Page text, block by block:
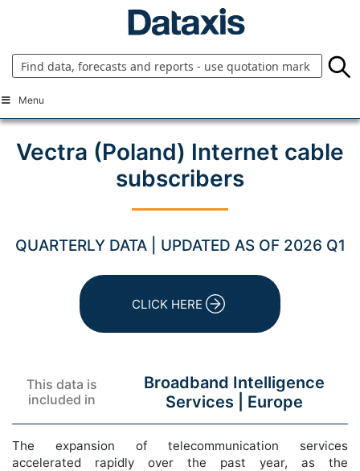
Menu
Vectra (Poland) Internet cable
subscribers
QUARTERLY DATA | UPDATED AS OF 2026 Q1
CLICK HERE
This data is
included in
Broadband Intelligence
Services | Europe
The expansion of telecommunication services
accelerated rapidly over the past year, as the